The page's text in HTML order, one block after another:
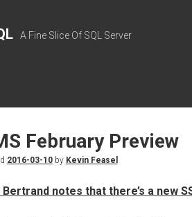
A Fine Slice Of SQL Server
February Preview
2016-03-10by Kevin Feasel
notes that there’s a new